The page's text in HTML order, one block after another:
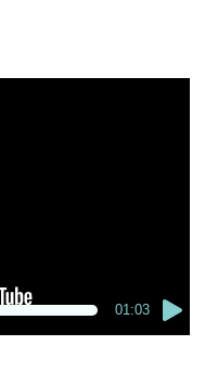
01:03